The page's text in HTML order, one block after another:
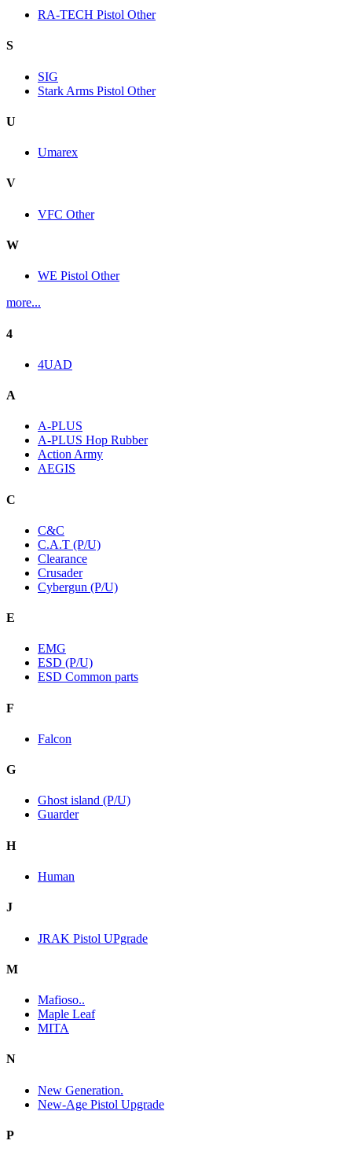
RA-TECH Pistol Other
S
SIG
Stark Arms Pistol Other
U
Umarex
V
VFC Other
W
WE Pistol Other
more...
4
4UAD
A
A-PLUS
A-PLUS Hop Rubber
Action Army
AEGIS
C
C&C
C.A.T (P/U)
Clearance
Crusader
Cybergun (P/U)
E
EMG
ESD (P/U)
ESD Common parts
F
Falcon
G
Ghost island (P/U)
Guarder
H
Human
J
JRAK Pistol UPgrade
M
Mafioso..
Maple Leaf
MITA
N
New Generation.
New-Age Pistol Upgrade
P